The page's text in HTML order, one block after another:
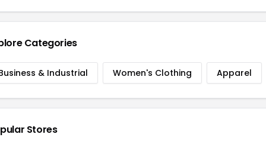
Categories
& Industrial Women's Clothing Apparel
Stores